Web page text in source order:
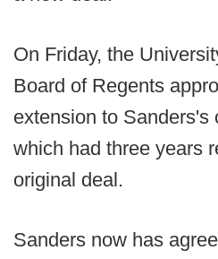
On Friday, the
Board of Regents
extension to Sanders's
which had three years
original deal.
Sanders now has